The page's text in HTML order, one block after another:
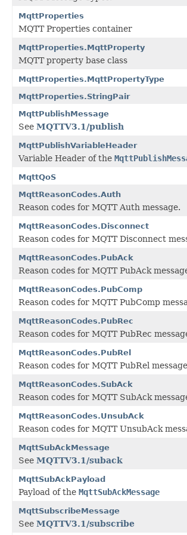
MqttProperties
MQTT Properties container
MqttProperties.MqttProperty
MQTT property base class
MqttProperties.MqttPropertyType
MqttProperties.StringPair
MqttPublishMessage
See MQTTV3.1/publish
MqttPublishVariableHeader
Variable Header of the
MqttQoS
MqttReasonCodes.Auth
Reason codes for MQTT Auth message.
MqttReasonCodes.Disconnect
Reason codes for MQTT Disconnect
MqttReasonCodes.PubAck
Reason codes for MQTT PubAck
MqttReasonCodes.PubComp
Reason codes for MQTT PubComp
MqttReasonCodes.PubRec
Reason codes for MQTT PubRec
MqttReasonCodes.PubRel
Reason codes for MQTT PubRel
MqttReasonCodes.SubAck
Reason codes for MQTT SubAck
MqttReasonCodes.UnsubAck
Reason codes for MQTT UnsubAck
MqttSubAckMessage
See MQTTV3.1/suback
MqttSubAckPayload
Payload of the MqttSubAckMessage
MqttSubscribeMessage
See MQTTV3.1/subscribe